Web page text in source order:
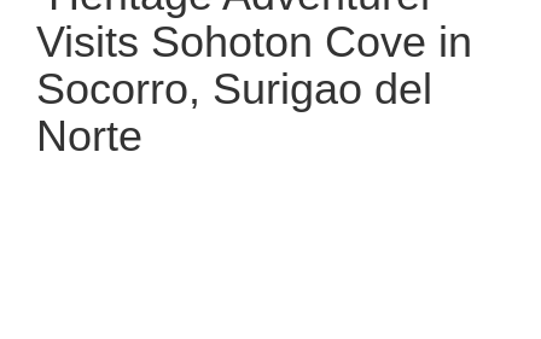
Visits Sohoton Cove in
Socorro, Surigao del
Norte